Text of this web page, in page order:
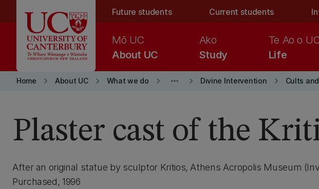
Future students Current students
About UC
Mō UC
Study
Ako
Life
Te Ao o
Home keyboard_arrow_right About UC keyboard_arrow_right What we do keyboard_arrow_right more_horiz keyboard_arrow_right Divine Intervention keyboard_arrow_right Cults
Plaster cast of the
After an original statue by sculptor Kritios, Athens Acropolis Museum
Purchased, 1996